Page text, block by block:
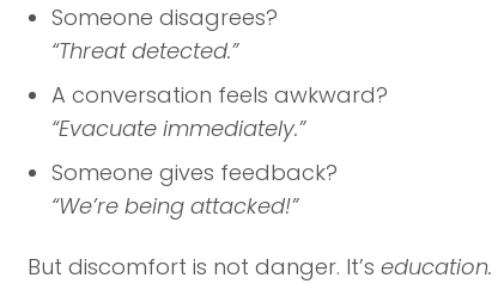
Someone disagrees?
“Threat detected.”
A conversation feels awkward?
“Evacuate immediately.”
Someone gives feedback?
“We’re being attacked!”
But discomfort is not danger. It’s education.